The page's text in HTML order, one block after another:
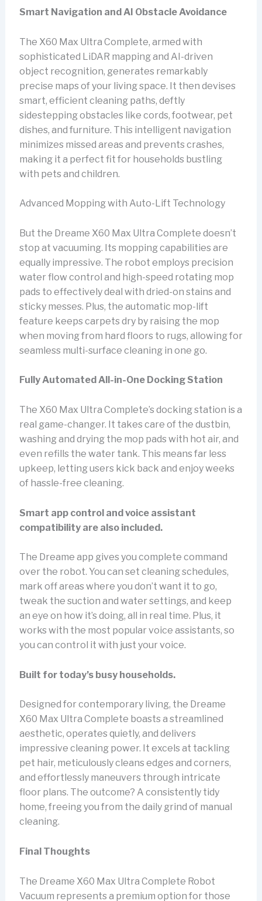
Smart Navigation and AI Obstacle Avoidance
The X60 Max Ultra Complete, armed with
sophisticated LiDAR mapping and AI-driven
object recognition, generates remarkably
precise maps of your living space. It then devises
smart, efficient cleaning paths, deftly
sidestepping obstacles like cords, footwear, pet
dishes, and furniture. This intelligent navigation
minimizes missed areas and prevents crashes,
making it a perfect fit for households bustling
with pets and children.
Advanced Mopping with Auto-Lift Technology
But the Dreame X60 Max Ultra Complete doesn’t
stop at vacuuming. Its mopping capabilities are
equally impressive. The robot employs precision
water flow control and high-speed rotating mop
pads to effectively deal with dried-on stains and
sticky messes. Plus, the automatic mop-lift
feature keeps carpets dry by raising the mop
when moving from hard floors to rugs, allowing for
seamless multi-surface cleaning in one go.
Fully Automated All-in-One Docking Station
The X60 Max Ultra Complete’s docking station is a
real game-changer. It takes care of the dustbin,
washing and drying the mop pads with hot air, and
even refills the water tank. This means far less
upkeep, letting users kick back and enjoy weeks
of hassle-free cleaning.
Smart app control and voice assistant
compatibility are also included.
The Dreame app gives you complete command
over the robot. You can set cleaning schedules,
mark off areas where you don’t want it to go,
tweak the suction and water settings, and keep
an eye on how it’s doing, all in real time. Plus, it
works with the most popular voice assistants, so
you can control it with just your voice.
Built for today’s busy households.
Designed for contemporary living, the Dreame
X60 Max Ultra Complete boasts a streamlined
aesthetic, operates quietly, and delivers
impressive cleaning power. It excels at tackling
pet hair, meticulously cleans edges and corners,
and effortlessly maneuvers through intricate
floor plans. The outcome? A consistently tidy
home, freeing you from the daily grind of manual
cleaning.
Final Thoughts
The Dreame X60 Max Ultra Complete Robot
Vacuum represents a premium option for those